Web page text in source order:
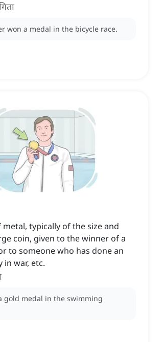
won a medal in the bicycle race.
typically of the size and
coin, given to the winner of a
to someone who has done an
in war, etc.
gold medal in the swimming